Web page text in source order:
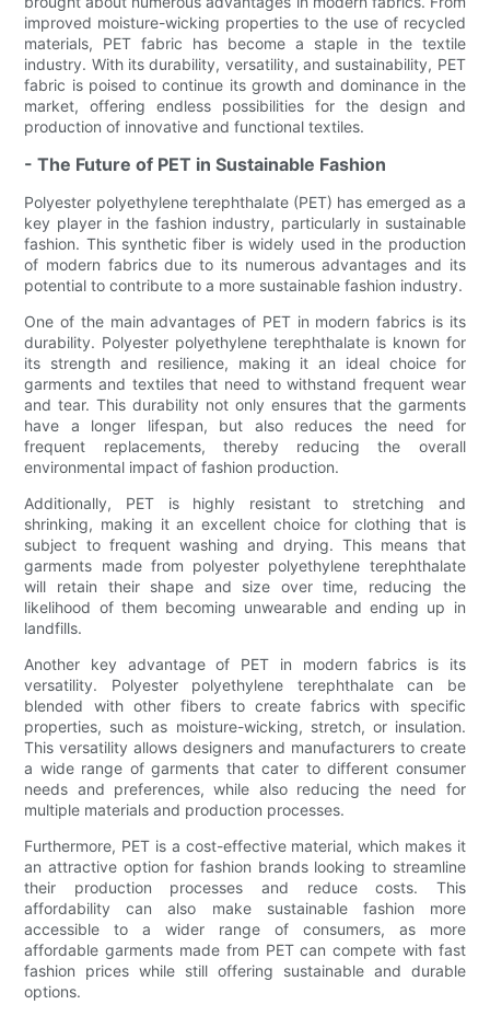
improved moisture-wicking properties to the use of recycled
materials, PET fabric has become a staple in the textile
industry. With its durability, versatility, and sustainability, PET
fabric is poised to continue its growth and dominance in the
market, offering endless possibilities for the design and
production of innovative and functional textiles.
- The Future of PET in Sustainable Fashion
Polyester polyethylene terephthalate (PET) has emerged as a
key player in the fashion industry, particularly in sustainable
fashion. This synthetic fiber is widely used in the production
of modern fabrics due to its numerous advantages and its
potential to contribute to a more sustainable fashion industry.
One of the main advantages of PET in modern fabrics is its
durability. Polyester polyethylene terephthalate is known for
its strength and resilience, making it an ideal choice for
garments and textiles that need to withstand frequent wear
and tear. This durability not only ensures that the garments
have a longer lifespan, but also reduces the need for
frequent replacements, thereby reducing the overall
environmental impact of fashion production.
Additionally, PET is highly resistant to stretching and
shrinking, making it an excellent choice for clothing that is
subject to frequent washing and drying. This means that
garments made from polyester polyethylene terephthalate
will retain their shape and size over time, reducing the
likelihood of them becoming unwearable and ending up in
landfills.
Another key advantage of PET in modern fabrics is its
versatility. Polyester polyethylene terephthalate can be
blended with other fibers to create fabrics with specific
properties, such as moisture-wicking, stretch, or insulation.
This versatility allows designers and manufacturers to create
a wide range of garments that cater to different consumer
needs and preferences, while also reducing the need for
multiple materials and production processes.
Furthermore, PET is a cost-effective material, which makes it
an attractive option for fashion brands looking to streamline
their production processes and reduce costs. This
affordability can also make sustainable fashion more
accessible to a wider range of consumers, as more
affordable garments made from PET can compete with fast
fashion prices while still offering sustainable and durable
options.